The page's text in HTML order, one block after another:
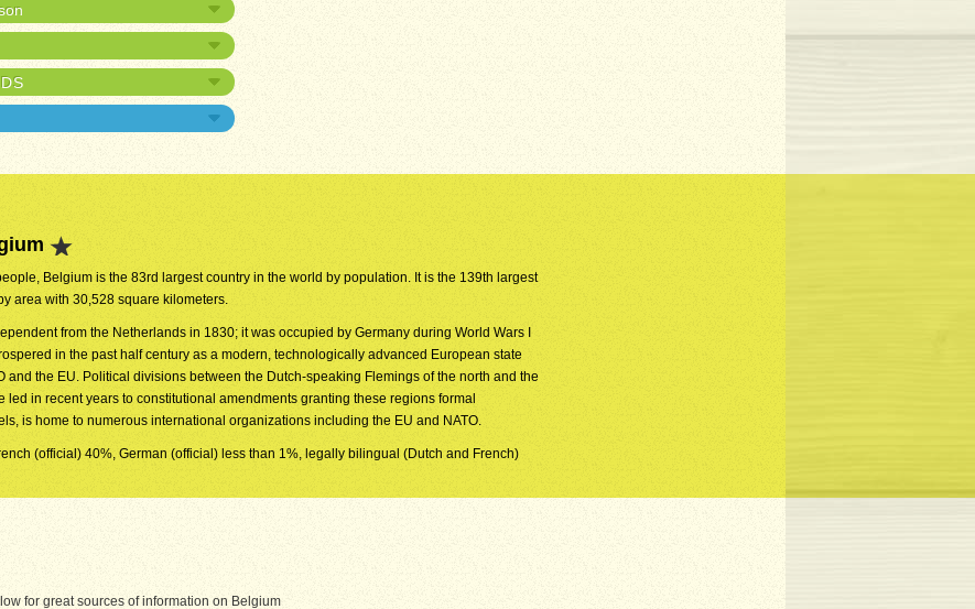
Belgium is the 83rd largest country in the world by population. It is the 139th largest
area with 30,528 square kilometers.
from the Netherlands in 1830; it was occupied by Germany during World Wars I
in the past half century as a modern, technologically advanced European state
and the EU. Political divisions between the Dutch-speaking Flemings of the north and the
led in recent years to constitutional amendments granting these regions formal
is home to numerous international organizations including the EU and NATO.
(official) 40%, German (official) less than 1%, legally bilingual (Dutch and French)
for great sources of information on Belgium